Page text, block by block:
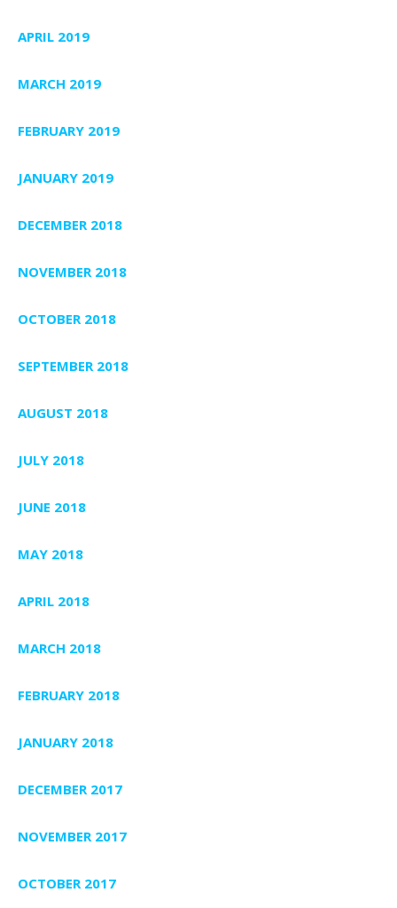
APRIL 2019
MARCH 2019
FEBRUARY 2019
JANUARY 2019
DECEMBER 2018
NOVEMBER 2018
OCTOBER 2018
SEPTEMBER 2018
AUGUST 2018
JULY 2018
JUNE 2018
MAY 2018
APRIL 2018
MARCH 2018
FEBRUARY 2018
JANUARY 2018
DECEMBER 2017
NOVEMBER 2017
OCTOBER 2017